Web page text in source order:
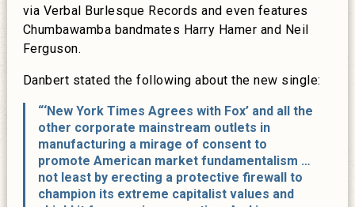
via Verbal Burlesque Records and even features
Chumbawamba bandmates Harry Hamer and Neil
Ferguson.
Danbert stated the following about the new single:
“‘New York Times Agrees with Fox’ and all the
other corporate mainstream outlets in
manufacturing a mirage of consent to
promote American market fundamentalism …
not least by erecting a protective firewall to
champion its extreme capitalist values and